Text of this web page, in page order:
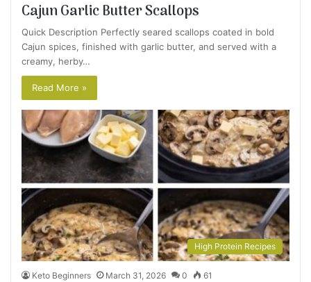
Cajun Garlic Butter Scallops
Quick Description Perfectly seared scallops coated in bold
Cajun spices, finished with garlic butter, and served with a
creamy, herby…
Read More »
High Protein Recipes
Keto Beginners March 31, 2026 0 61